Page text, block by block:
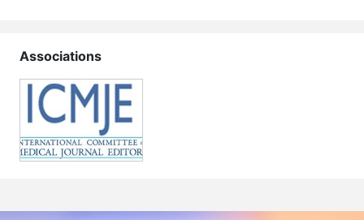
Associations